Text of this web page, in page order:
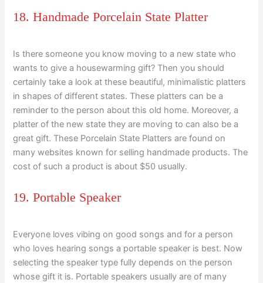
18. Handmade Porcelain State Platter
Is there someone you know moving to a new state who
wants to give a housewarming gift? Then you should
certainly take a look at these beautiful, minimalistic platters
in shapes of different states. These platters can be a
reminder to the person about this old home. Moreover, a
platter of the new state they are moving to can also be a
great gift. These Porcelain State Platters are found on
many websites known for selling handmade products. The
cost of such a product is about $50 usually.
19. Portable Speaker
Everyone loves vibing on good songs and for a person
who loves hearing songs a portable speaker is best. Now
selecting the speaker type fully depends on the person
whose gift it is. Portable speakers usually are of many